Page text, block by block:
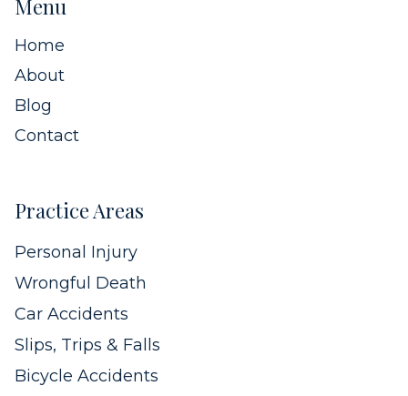
Menu
Home
About
Blog
Contact
Practice Areas
Personal Injury
Wrongful Death
Car Accidents
Slips, Trips & Falls
Bicycle Accidents